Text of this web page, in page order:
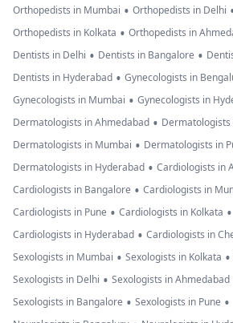
Orthopedists in Mumbai • Orthopedists in Delhi
Orthopedists in Kolkata • Orthopedists in
Dentists in Delhi • Dentists in Bangalore •
Dentists in Hyderabad • Gynecologists in
Gynecologists in Mumbai • Gynecologists in
Dermatologists in Ahmedabad •
Dermatologists in Mumbai • Dermatologists in
Dermatologists in Hyderabad • Cardiologists in
Cardiologists in Bangalore • Cardiologists in
Cardiologists in Pune • Cardiologists in Kolkata •
Cardiologists in Hyderabad • Cardiologists in
Sexologists in Mumbai • Sexologists in Kolkata •
Sexologists in Delhi • Sexologists in Ahmedabad
Sexologists in Bangalore • Sexologists in Pune •